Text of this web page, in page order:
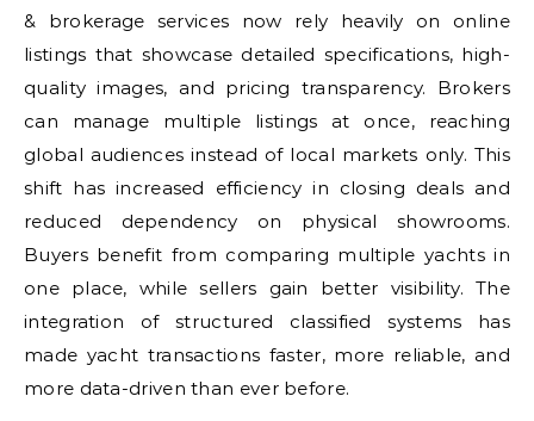
& brokerage services now rely heavily on online
listings that showcase detailed specifications, high-
quality images, and pricing transparency. Brokers
can manage multiple listings at once, reaching
global audiences instead of local markets only. This
shift has increased efficiency in closing deals and
reduced dependency on physical showrooms.
Buyers benefit from comparing multiple yachts in
one place, while sellers gain better visibility. The
integration of structured classified systems has
made yacht transactions faster, more reliable, and
more data-driven than ever before.